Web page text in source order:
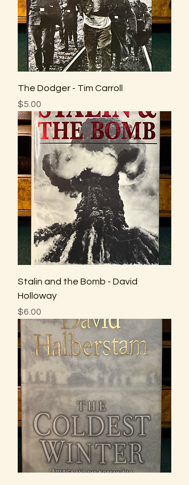
The Dodger - Tim Carroll
Price
$5.00
Stalin and the Bomb - David
Holloway
Price
$6.00